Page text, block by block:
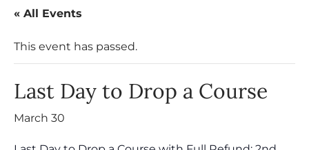
« All Events
This event has passed.
Last Day to Drop a Course
March 30